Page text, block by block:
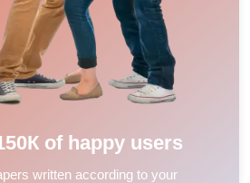
of happy users
written according to your